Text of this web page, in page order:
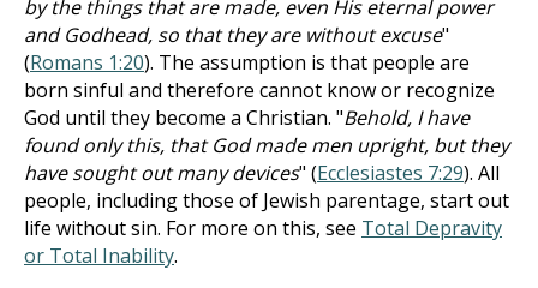
by the things that are made, even His eternal power
and Godhead, so that they are without excuse"
(Romans 1:20). The assumption is that people are
born sinful and therefore cannot know or recognize
God until they become a Christian. "Behold, I have
found only this, that God made men upright, but they
have sought out many devices" (Ecclesiastes 7:29). All
people, including those of Jewish parentage, start out
life without sin. For more on this, see Total Depravity
or Total Inability.